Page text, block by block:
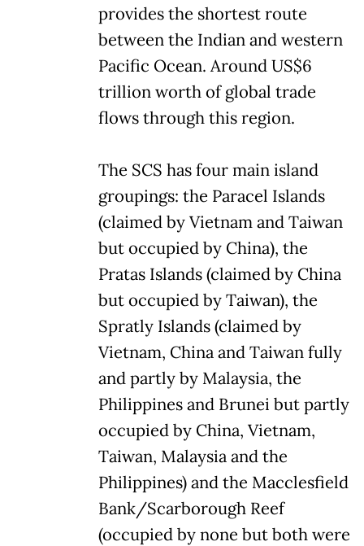
provides the shortest route
between the Indian and western
Pacific Ocean. Around US$6
trillion worth of global trade
flows through this region.
The SCS has four main island
groupings: the Paracel Islands
(claimed by Vietnam and Taiwan
but occupied by China), the
Pratas Islands (claimed by China
but occupied by Taiwan), the
Spratly Islands (claimed by
Vietnam, China and Taiwan fully
and partly by Malaysia, the
Philippines and Brunei but partly
occupied by China, Vietnam,
Taiwan, Malaysia and the
Philippines) and the Macclesfield
Bank/Scarborough Reef
(occupied by none but both were